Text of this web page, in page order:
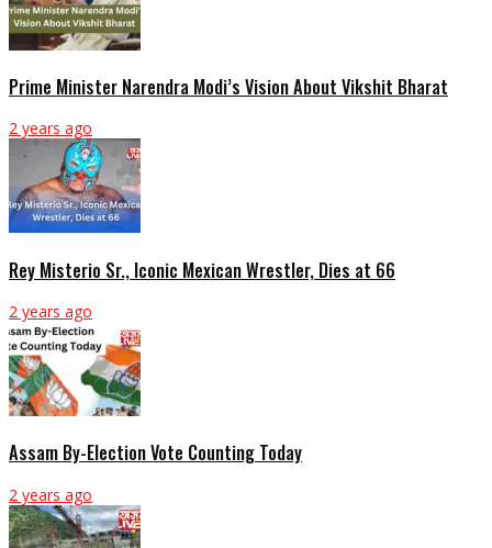
Prime Minister Narendra Modi’s Vision About Vikshit Bharat
2 years ago
Rey Misterio Sr., Iconic Mexican Wrestler, Dies at 66
2 years ago
Assam By-Election Vote Counting Today
2 years ago